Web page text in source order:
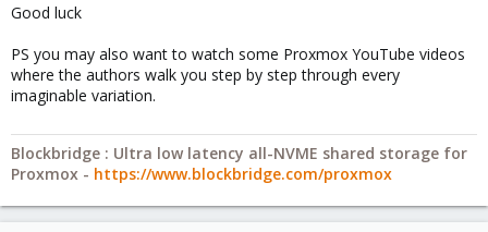
Good luck
PS you may also want to watch some Proxmox YouTube videos
where the authors walk you step by step through every
imaginable variation.
Blockbridge : Ultra low latency all-NVME shared storage for
Proxmox - https://www.blockbridge.com/proxmox